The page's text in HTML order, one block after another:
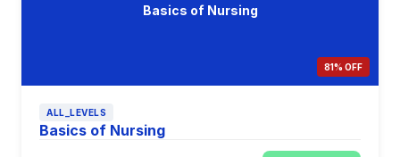
Basics of Nursing
81% OFF
ALL_LEVELS
Basics of Nursing